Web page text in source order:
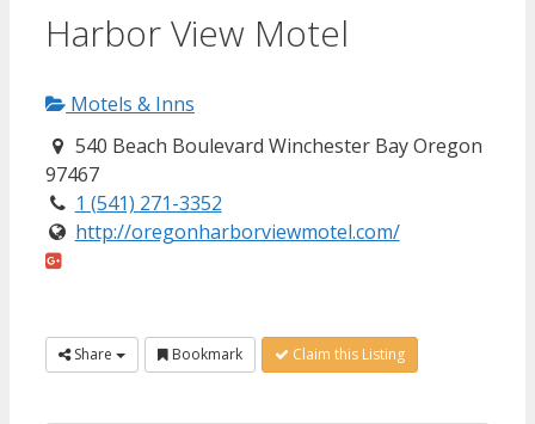
Harbor View Motel
Motels & Inns
540 Beach Boulevard Winchester Bay Oregon
97467
1 (541) 271-3352
http://oregonharborviewmotel.com/
Share Bookmark Claim this Listing